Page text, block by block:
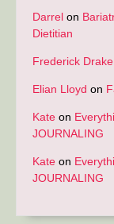
Darrel on
Dietitian
Frederick Drake
Elian Lloyd on
Kate on
JOURNALING
Kate on
JOURNALING